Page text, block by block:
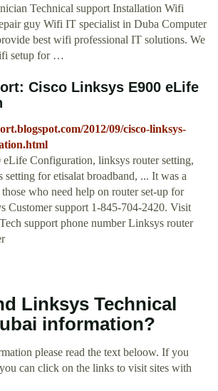
Technical support Installation Wifi
guy Wifi IT specialist in Duba Computer
best wifi professional IT solutions. We
setup for …
Cisco Linksys E900 eLife
2012/09/cisco-linksys-
Configuration, linksys router setting,
for etisalat broadband, ... It was a
who need help on router set-up for
Customer support 1-845-704-2420. Visit
support phone number Linksys router
Linksys Technical
information?
please read the text beloow. If you
can click on the links to visit sites with